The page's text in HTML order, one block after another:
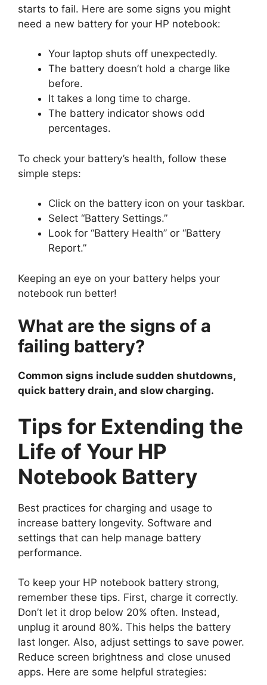
starts to fail. Here are some signs you might
need a new battery for your HP notebook:
Your laptop shuts off unexpectedly.
The battery doesn’t hold a charge like
before.
It takes a long time to charge.
The battery indicator shows odd
percentages.
To check your battery’s health, follow these
simple steps:
Click on the battery icon on your taskbar.
Select “Battery Settings.”
Look for “Battery Health” or “Battery
Report.”
Keeping an eye on your battery helps your
notebook run better!
What are the signs of a
failing battery?
Common signs include sudden shutdowns,
quick battery drain, and slow charging.
Tips for Extending the
Life of Your HP
Notebook Battery
Best practices for charging and usage to
increase battery longevity. Software and
settings that can help manage battery
performance.
To keep your HP notebook battery strong,
remember these tips. First, charge it correctly.
Don’t let it drop below 20% often. Instead,
unplug it around 80%. This helps the battery
last longer. Also, adjust settings to save power.
Reduce screen brightness and close unused
apps. Here are some helpful strategies: